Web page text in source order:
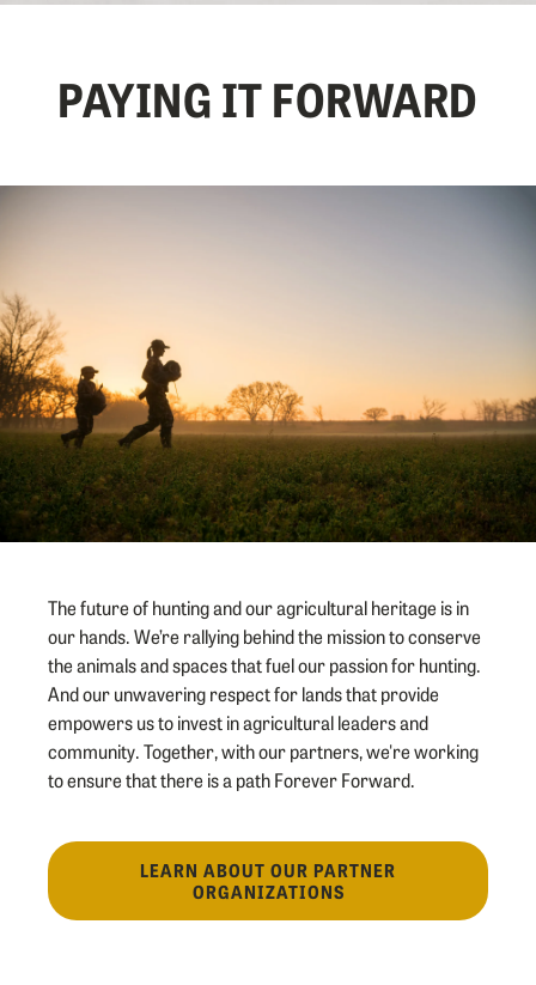
PAYING IT FORWARD
The future of hunting and our agricultural heritage is in
our hands. We’re rallying behind the mission to conserve
the animals and spaces that fuel our passion for hunting.
And our unwavering respect for lands that provide
empowers us to invest in agricultural leaders and
community. Together, with our partners, we're working
to ensure that there is a path Forever Forward.
LEARN ABOUT OUR PARTNER
ORGANIZATIONS